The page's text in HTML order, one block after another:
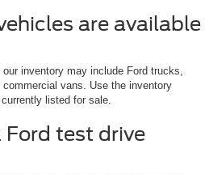
are available
inventory may include Ford trucks,
vans. Use the inventory
listed for sale.
Ford test drive